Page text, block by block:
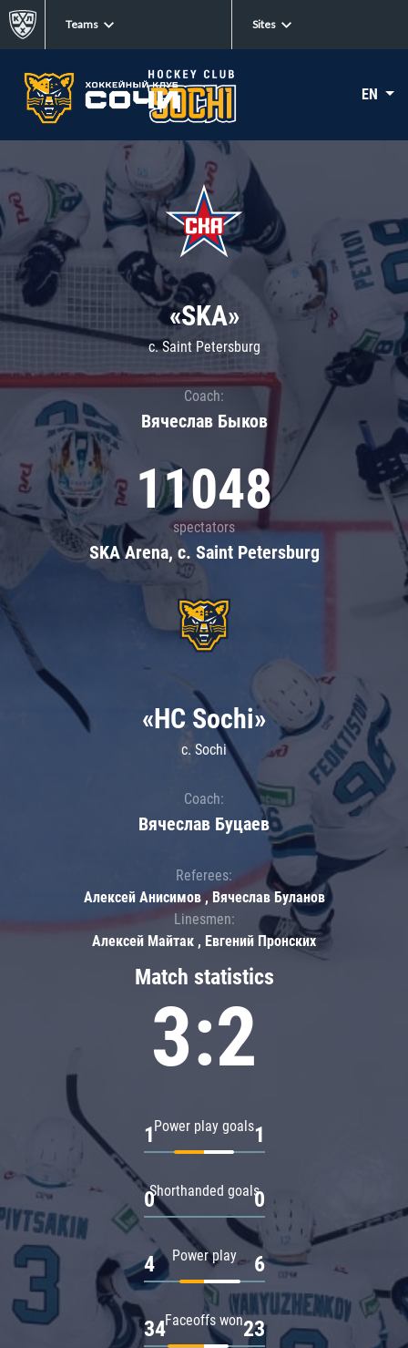
Teams Sites
EN
«SKA»
c. Saint Petersburg
Coach:
Вячеслав Быков
11048
spectators
SKA Arena, c. Saint Petersburg
Match statistics
3:2
Power play goals
1 1
Shorthanded goals
0 0
Power play
4 6
Faceoffs won
34 23
«HC Sochi»
c. Sochi
Coach:
Вячеслав Буцаев
Referees:
Алексей Анисимов , Вячеслав Буланов
Linesmen:
Алексей Майтак , Евгений Пронских